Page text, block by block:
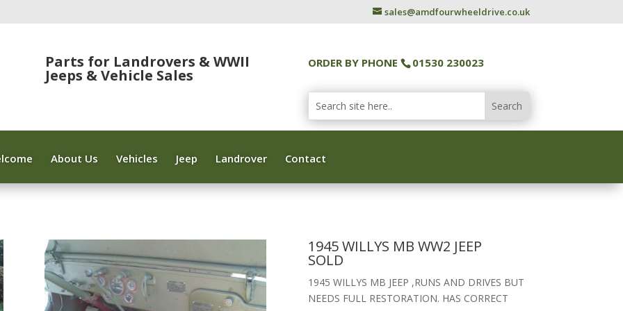
sales@amdfourwheeldrive.co.uk
Parts for Landrovers & WWII
Jeeps & Vehicle Sales
ORDER BY PHONE 01530 230023
About Us Vehicles Jeep Landrover Contact
1945 WILLYS MB WW2 JEEP
SOLD
1945 WILLYS MB JEEP ,RUNS AND DRIVES BUT
NEEDS FULL RESTORATION. HAS CORRECT